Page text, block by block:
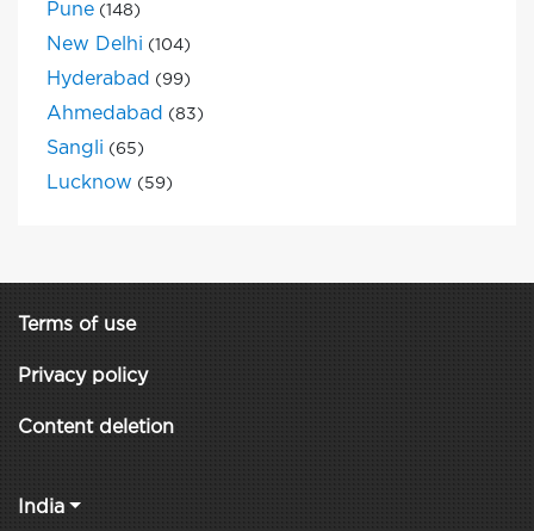
Pune (148)
New Delhi (104)
Hyderabad (99)
Ahmedabad (83)
Sangli (65)
Lucknow (59)
Terms of use
Privacy policy
Content deletion
India